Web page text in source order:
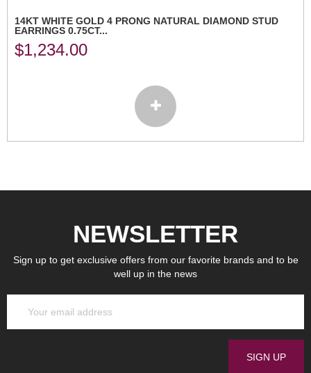
14KT WHITE GOLD 4 PRONG NATURAL DIAMOND STUD
EARRINGS 0.75CT...
$1,234.00
NEWSLETTER
Sign up to get exclusive offers from our favorite brands and to be
well up in the news